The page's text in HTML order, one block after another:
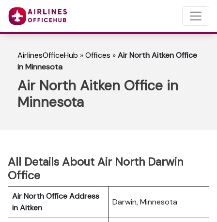
AirlinesOfficeHub »Offices »Air North Aitken Office
in Minnesota
Air North Aitken Office in
Minnesota
All Details About Air North Darwin
Office
Air North Office Address
in Aitken
Darwin, Minnesota